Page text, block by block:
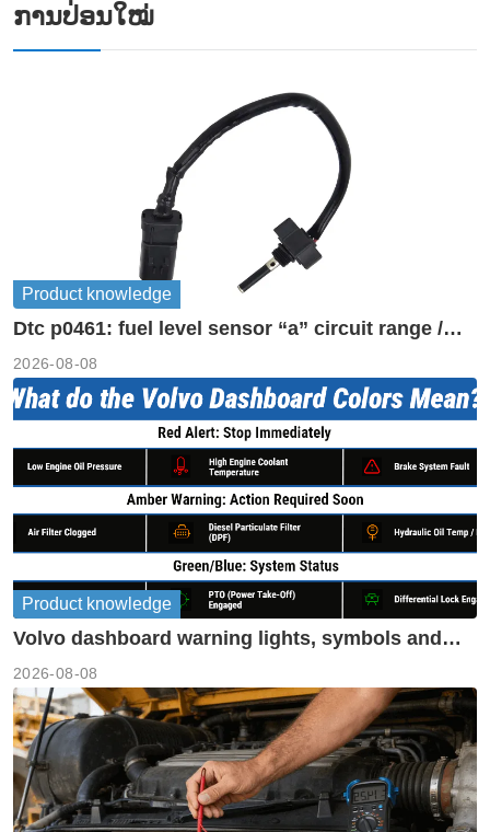
ການປ່ອນໃໝ່
Product knowledge
Dtc p0461: fuel level sensor “a” circuit range /
2026-08-08
Product knowledge
Volvo dashboard warning lights, symbols and
2026-08-08